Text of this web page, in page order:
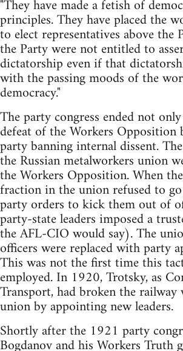
"They have made a fetish of
principles. They have placed the
to elect representatives above the
the Party were not entitled to
dictatorship even if that
with the passing moods of the
democracy."
The party congress ended not
defeat of the Workers
party banning internal dissent.
the Russian metalworkers union
the Workers Opposition. When
fraction in the union refused to
party orders to kick them out of
party-state leaders imposed a
the AFL-CIO would say). The
officers were replaced with party
This was not the first time this
employed. In 1920, Trotsky, as
Transport, had broken the railway
union by appointing new leaders.
Shortly after the 1921 party
Bogdanov and his Workers Truth